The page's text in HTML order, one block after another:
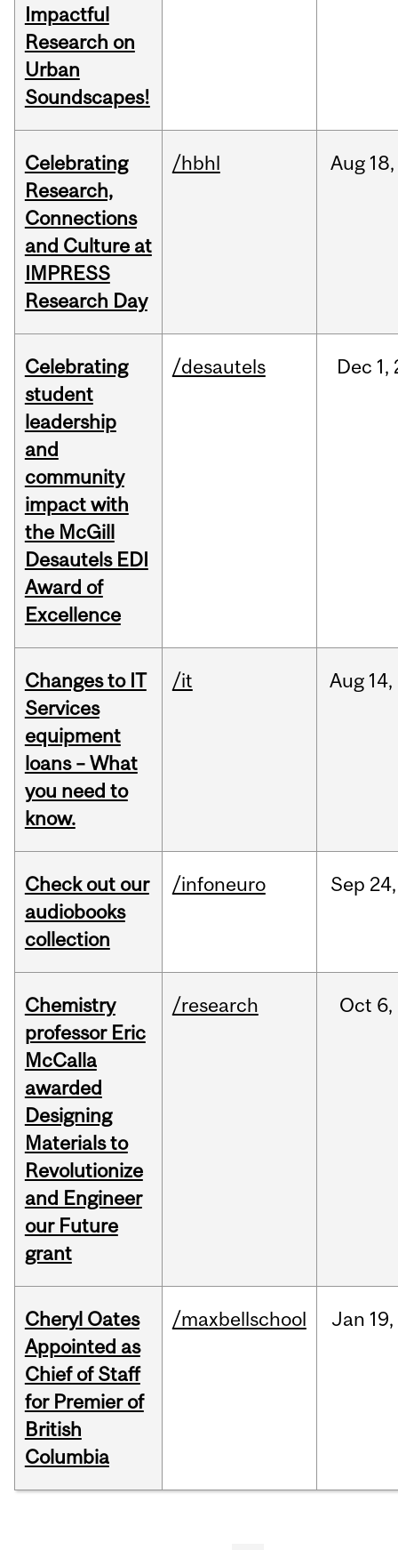
Impactful
Research on
Urban
Soundscapes!
Celebrating
Research,
Connections
and Culture at
IMPRESS
Research Day
/hbhl Aug 18,
Celebrating
student
leadership
and
community
impact with
the McGill
Desautels EDI
Award of
Excellence
/desautels Dec 1,
Changes to IT
Services
equipment
loans – What
you need to
know.
/it Aug 14,
Check out our
audiobooks
collection
/infoneuro Sep 24,
Chemistry
professor Eric
McCalla
awarded
Designing
Materials to
Revolutionize
and Engineer
our Future
grant
/research Oct 6,
Cheryl Oates
Appointed as
Chief of Staff
for Premier of
British
Columbia
/maxbellschool Jan 19,